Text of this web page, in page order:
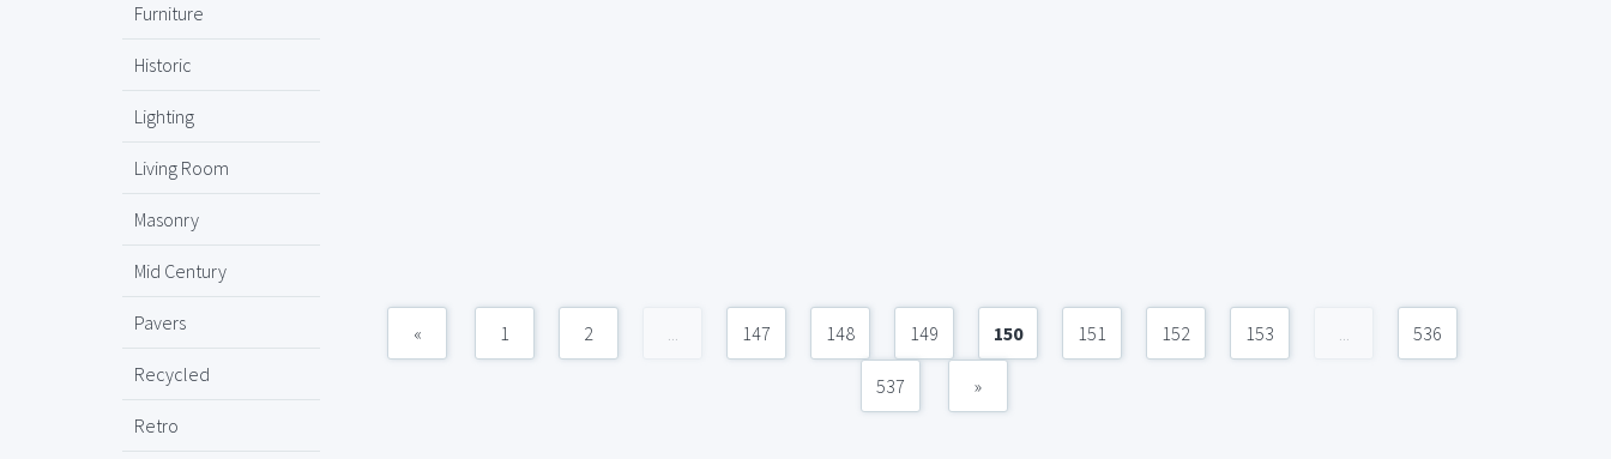
Furniture
Historic
Lighting
Living Room
Masonry
Mid Century
Pavers
Recycled
Retro
« 1 2 ... 147 148 149 150 151 152 153 ... 536
537 »